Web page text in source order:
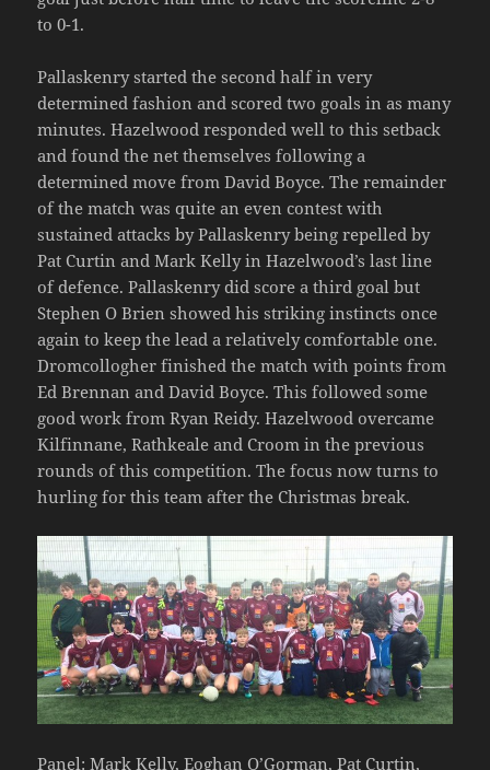
to 0-1.
Pallaskenry started the second half in very
determined fashion and scored two goals in as many
minutes. Hazelwood responded well to this setback
and found the net themselves following a
determined move from David Boyce. The remainder
of the match was quite an even contest with
sustained attacks by Pallaskenry being repelled by
Pat Curtin and Mark Kelly in Hazelwood’s last line
of defence. Pallaskenry did score a third goal but
Stephen O Brien showed his striking instincts once
again to keep the lead a relatively comfortable one.
Dromcollogher finished the match with points from
Ed Brennan and David Boyce. This followed some
good work from Ryan Reidy. Hazelwood overcame
Kilfinnane, Rathkeale and Croom in the previous
rounds of this competition. The focus now turns to
hurling for this team after the Christmas break.
Panel: Mark Kelly, Eoghan O’Gorman, Pat Curtin,